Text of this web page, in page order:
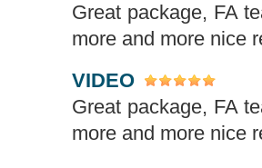
Great package, FA
more and more nice
VIDEO
Great package, FA
more and more nice